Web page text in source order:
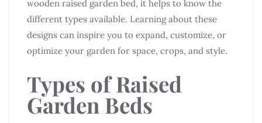
wooden raised garden bed, it helps to know the
different types available. Learning about these
designs can inspire you to expand, customize, or
optimize your garden for space, crops, and style.
Types of Raised
Garden Beds